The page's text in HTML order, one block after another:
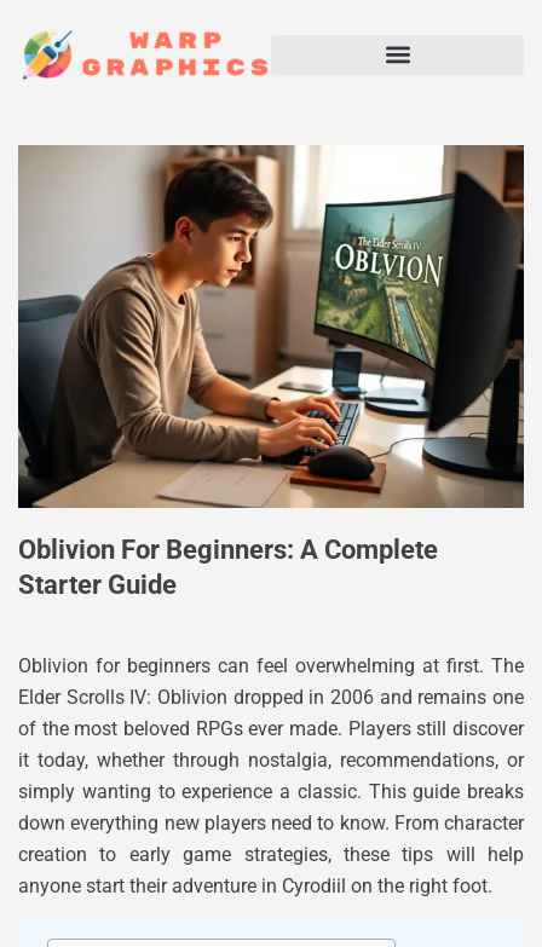
Oblivion For Beginners: A Complete
Starter Guide
Oblivion for beginners can feel overwhelming at first. The
Elder Scrolls IV: Oblivion dropped in 2006 and remains one
of the most beloved RPGs ever made. Players still discover
it today, whether through nostalgia, recommendations, or
simply wanting to experience a classic. This guide breaks
down everything new players need to know. From character
creation to early game strategies, these tips will help
anyone start their adventure in Cyrodiil on the right foot.